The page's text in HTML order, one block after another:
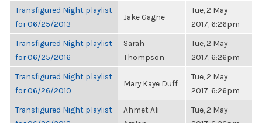
Transfigured Night playlist
for 06/25/2013
Jake Gagne
Tue, 2 May
2017, 6:26pm
Transfigured Night playlist
for 06/25/2016
Sarah
Thompson
Tue, 2 May
2017, 6:26pm
Transfigured Night playlist
for 06/26/2010
Mary Kaye Duff
Tue, 2 May
2017, 6:26pm
Transfigured Night playlist
Ahmet Ali
Tue, 2 May